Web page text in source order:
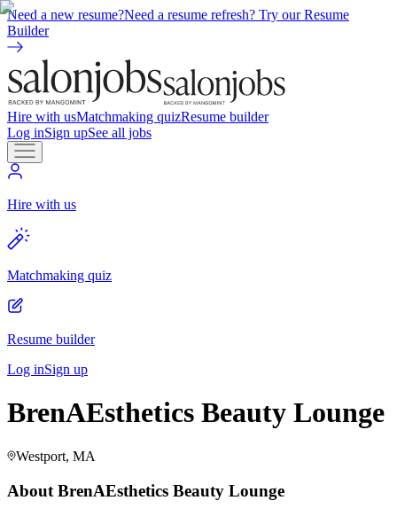
Need a new resume?Need a resume refresh? Try our Resume
Builder
Hire with usMatchmaking quizResume builder
Log inSign upSee all jobs
Hire with us
Matchmaking quiz
Resume builder
Log inSign up
BrenAEsthetics Beauty Lounge
Westport, MA
About BrenAEsthetics Beauty Lounge